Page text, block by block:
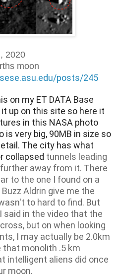
2020
moon
posts/245
on my ET DATA Base
up on this site so here it
in this NASA photo
is very big, 90MB in size so
The city has what
collapsed tunnels leading
away from it. There
to the one I found on a
Aldrin give me the
to hard to find. But
said in the video that the
but on when looking
I may actually be 2.0km
monolith .5 km
intelligent aliens did once
moon.